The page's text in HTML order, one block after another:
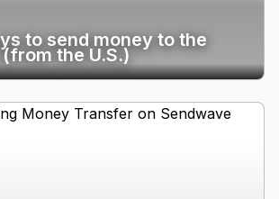
to send money to the
the U.S.)